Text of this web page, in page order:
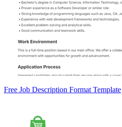
Free Job Description Format Template